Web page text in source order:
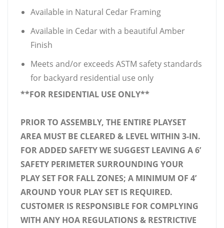
Available in Natural Cedar Framing
Available in Cedar with a beautiful Amber
Finish
Meets and/or exceeds ASTM safety standards
for backyard residential use only
**FOR RESIDENTIAL USE ONLY**
PRIOR TO ASSEMBLY, THE ENTIRE PLAYSET
AREA MUST BE CLEARED & LEVEL WITHIN 3-IN.
FOR ADDED SAFETY WE SUGGEST LEAVING A 6’
SAFETY PERIMETER SURROUNDING YOUR
PLAY SET FOR FALL ZONES; A MINIMUM OF 4’
AROUND YOUR PLAY SET IS REQUIRED.
CUSTOMER IS RESPONSIBLE FOR COMPLYING
WITH ANY HOA REGULATIONS & RESTRICTIVE